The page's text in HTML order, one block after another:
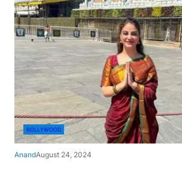
BOLLYWOOD
AnandAugust 24, 2024